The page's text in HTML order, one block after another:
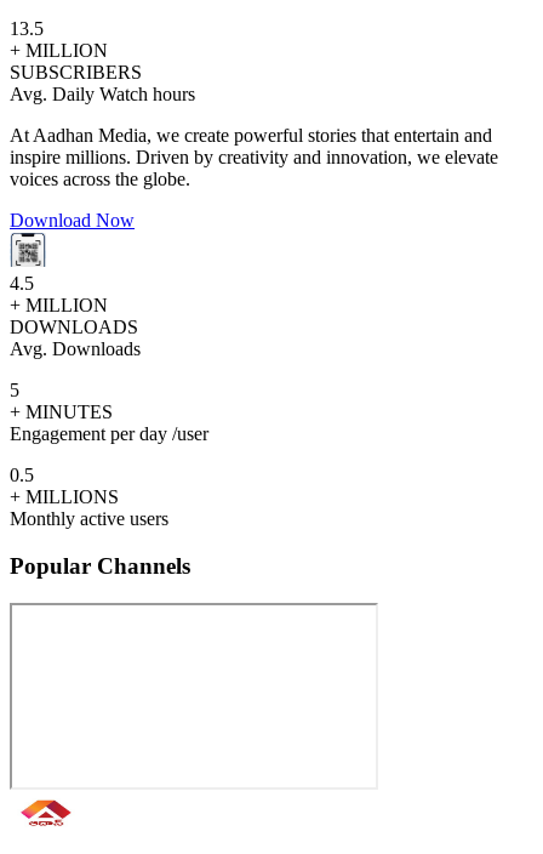
13.5
+ MILLION
SUBSCRIBERS
Avg. Daily Watch hours
At Aadhan Media, we create powerful stories that entertain and
inspire millions. Driven by creativity and innovation, we elevate
voices across the globe.
Download Now
4.5
+ MILLION
DOWNLOADS
Avg. Downloads
5
+ MINUTES
Engagement per day /user
0.5
+ MILLIONS
Monthly active users
Popular Channels